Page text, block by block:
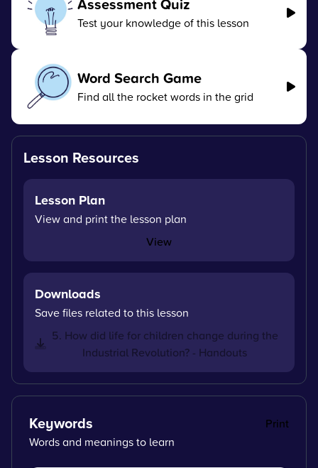
Test your knowledge of this lesson
Word Search Game
Find all the rocket words in the grid
Lesson Resources
Lesson Plan
View and print the lesson plan
View
Downloads
Save files related to this lesson
5. How did life for children change during the
Industrial Revolution? - Handouts
Keywords
Print
Words and meanings to learn